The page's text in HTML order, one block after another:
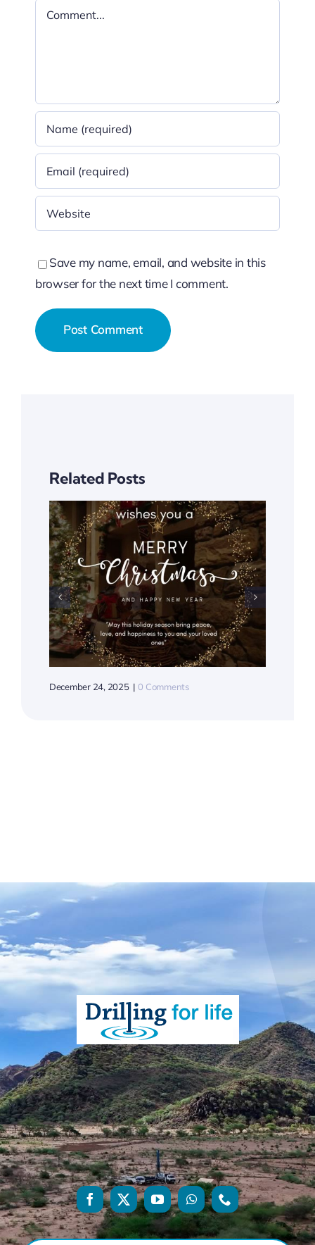
Comment
Save my name, email, and website in this
browser for the next time I comment.
Related Posts
December 24, 2025 | 0 Comments